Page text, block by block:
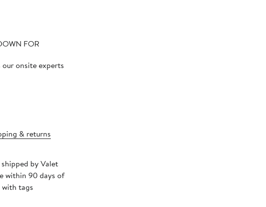
FOR
onsite experts
& returns
by Valet
within 90 days of
tags